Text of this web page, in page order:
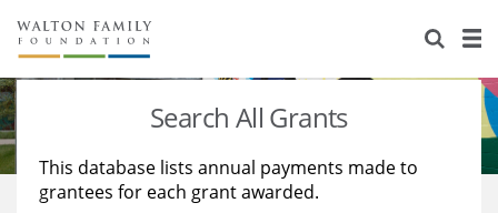
About Us
Staff
Reports & Financials
Stories
Education
Learning
Search All Grants
This database lists annual payments made to
grantees for each grant awarded.